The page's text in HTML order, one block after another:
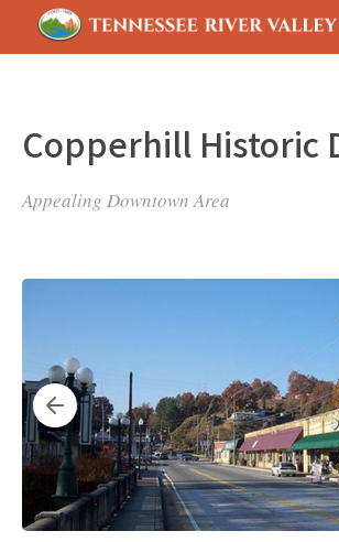
Copperhill Historic
Appealing Downtown Area